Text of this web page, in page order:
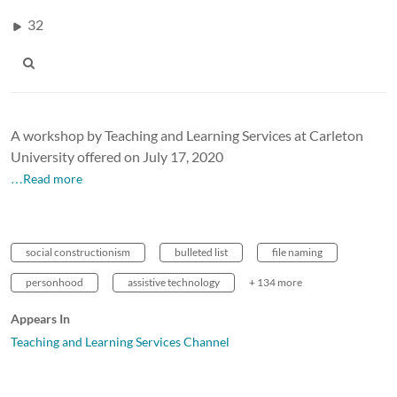
32
A workshop by Teaching and Learning Services at Carleton
University offered on July 17, 2020
…Read more
social constructionism bulleted list file naming
personhood assistive technology + 134 more
Appears In
Teaching and Learning Services Channel